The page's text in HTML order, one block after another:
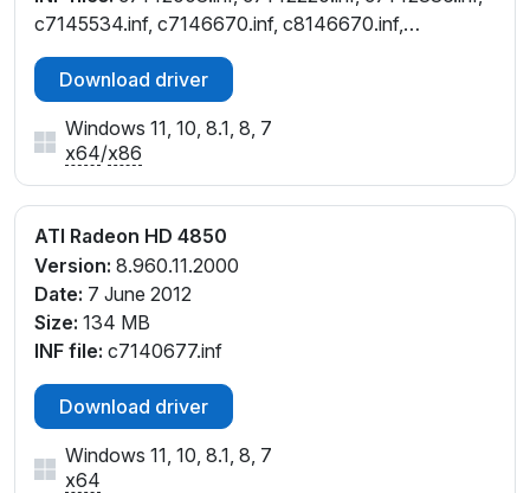
c7145534.inf, c7146670.inf, c8146670.inf,
ce146670.inf, ch142008.inf, ch142836.inf,
ch145534.inf, cl142836.inf, cl145534.inf,
cw142008.inf, cw142836.inf, cw145534.inf,
cw146670.inf, cx142837.inf
Download driver
Windows 11, 10, 8.1, 8, 7
x64/x86
ATI Radeon HD 4850
Version: 8.960.11.2000
Date: 7 June 2012
Size: 134 MB
INF file: c7140677.inf
Download driver
Windows 11, 10, 8.1, 8, 7
x64